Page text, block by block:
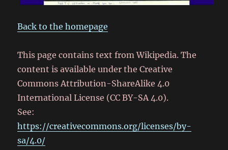
Back to the homepage
This page contains text from Wikipedia. The
content is available under the Creative
Commons Attribution-ShareAlike 4.0
International License (CC BY-SA 4.0).
See:
https://creativecommons.org/licenses/by-
sa/4.0/